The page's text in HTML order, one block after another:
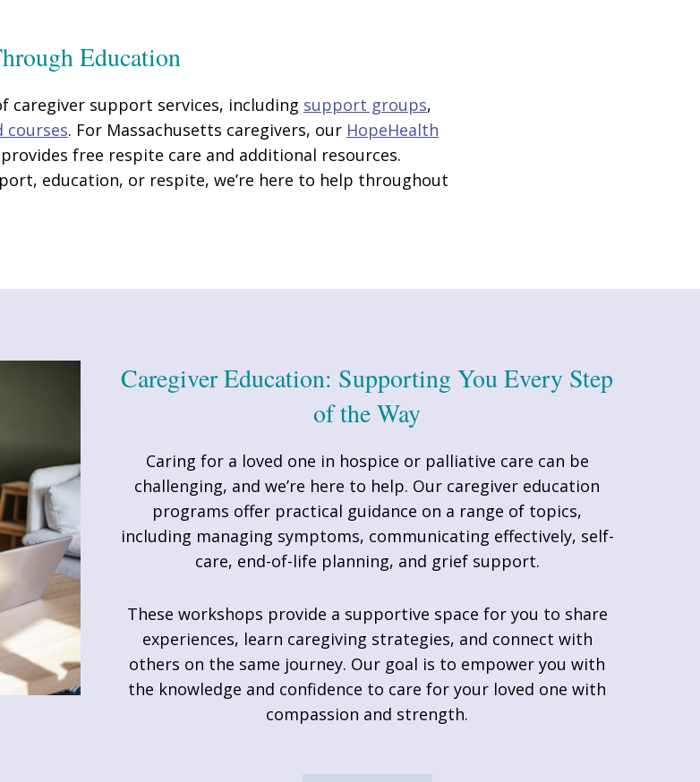
Education
caregiver support services, including support groups,
courses. For Massachusetts caregivers, our HopeHealth
provides free respite care and additional resources.
education, or respite, we’re here to help throughout
Caregiver Education: Supporting You Every Step
of the Way
Caring for a loved one in hospice or palliative care can be
challenging, and we’re here to help. Our caregiver education
programs offer practical guidance on a range of topics,
including managing symptoms, communicating effectively, self-
care, end-of-life planning, and grief support.
These workshops provide a supportive space for you to share
experiences, learn caregiving strategies, and connect with
others on the same journey. Our goal is to empower you with
the knowledge and confidence to care for your loved one with
compassion and strength.